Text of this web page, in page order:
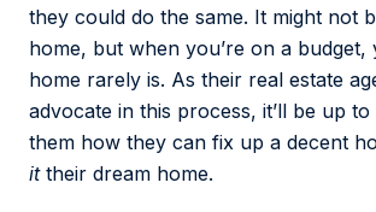
they could do the same. It might not
home, but when you’re on a
home rarely is. As their real estate
advocate in this process, it’ll be up
them how they can fix up a decent
ittheir dream home.